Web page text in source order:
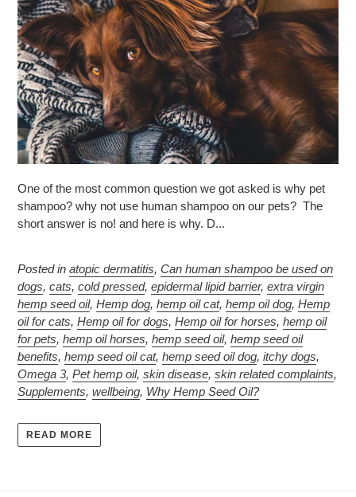
One of the most common question we got asked is why pet
shampoo? why not use human shampoo on our pets? The
short answer is no! and here is why. D...
Posted in atopic dermatitis, Can human shampoo be used on
dogs, cats, cold pressed, epidermal lipid barrier, extra virgin
hemp seed oil, Hemp dog, hemp oil cat, hemp oil dog, Hemp
oil for cats, Hemp oil for dogs, Hemp oil for horses, hemp oil
for pets, hemp oil horses, hemp seed oil, hemp seed oil
benefits, hemp seed oil cat, hemp seed oil dog, itchy dogs,
Omega 3, Pet hemp oil, skin disease, skin related complaints,
Supplements, wellbeing, Why Hemp Seed Oil?
READ MORE